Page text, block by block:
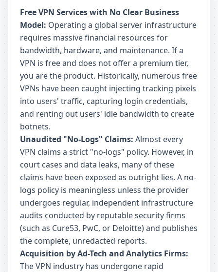
Free VPN Services with No Clear Business
Model: Operating a global server infrastructure
requires massive financial resources for
bandwidth, hardware, and maintenance. If a
VPN is free and does not offer a premium tier,
you are the product. Historically, numerous free
VPNs have been caught injecting tracking pixels
into users' traffic, capturing login credentials,
and renting out users' idle bandwidth to create
botnets.
Unaudited "No-Logs" Claims: Almost every
VPN claims a strict "no-logs" policy. However, in
court cases and data leaks, many of these
claims have been exposed as outright lies. A no-
logs policy is meaningless unless the provider
undergoes regular, independent infrastructure
audits conducted by reputable security firms
(such as Cure53, PwC, or Deloitte) and publishes
the complete, unredacted reports.
Acquisition by Ad-Tech and Analytics Firms:
The VPN industry has undergone rapid